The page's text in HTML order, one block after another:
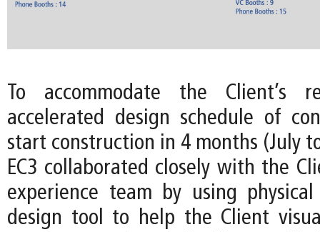
To accommodate the Client’s
accelerated design schedule of
start construction in 4 months (July
EC3 collaborated closely with the
experience team by using
design tool to help the Client